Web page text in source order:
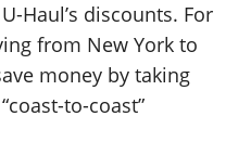
Haul’s discounts. For
from New York to
money by taking
to-coast”